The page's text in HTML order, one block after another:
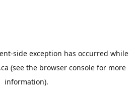
-side exception has occurred while
(see the browser consolefor more
information).